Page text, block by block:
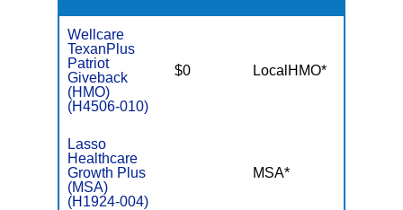
Wellcare
TexanPlus
Patriot
Giveback
(HMO)
(H4506-010)
$0 LocalHMO*
Lasso
Healthcare
Growth Plus
(MSA)
(H1924-004)
MSA*